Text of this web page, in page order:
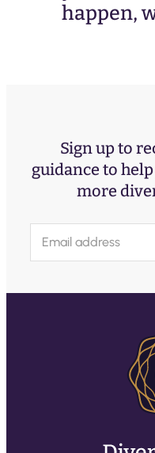
happen,
Sign up to
guidance to
more
a
l